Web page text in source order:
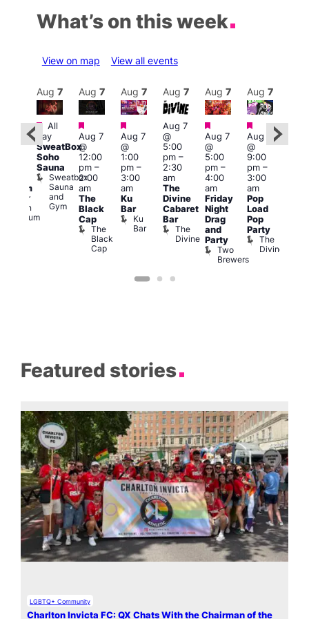
What’s on this week
View on map View all events
Queer
Britain
Museum
Aug 7
Featured
All
day
SweatBox
Soho
Sauna
Sweatbox
Sauna
and
Gym
Aug 7
Featured
Aug 7
@
12:00
pm–
2:00
am
The
Black
Cap
The
Black
Cap
Aug 7
Featured
Aug 7
@
1:00
pm–
3:00
am
Ku
Bar
Ku
Bar
Aug 7
Aug 7
@
5:00
pm–
2:30
am
The
Divine
Cabaret
Bar
The
Divine
Aug 7
Featured
Aug 7
@
5:00
pm–
4:00
am
Friday
Night
Drag
and
Party
Two
Brewers
Aug 7
Featured
Aug 7
@
9:00
pm–
3:00
am
Pop
Load
Pop
Party
The
Divine
Featured stories
LGBTQ+ Community
Charlton Invicta FC: QX Chats With the Chairman of the